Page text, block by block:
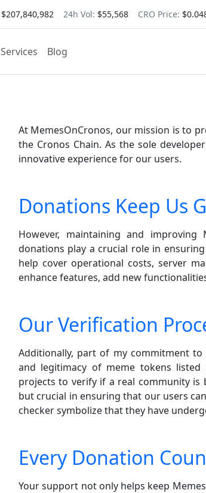
$207,840,982 24h Vol: $55,568 CRO Price:
Services Blog
At MemesOnCronos, our mission is to
the Cronos Chain. As the sole
innovative experience for our users.
Donations Keep Us
However, maintaining and
donations play a crucial role in
help cover operational costs, server
enhance features, add new
Our Verification
Additionally, part of my commitment
and legitimacy of meme tokens listed
projects to verify if a real community is
but crucial in ensuring that our users
checker symbolize that they have
Every Donation
Your support not only helps keep